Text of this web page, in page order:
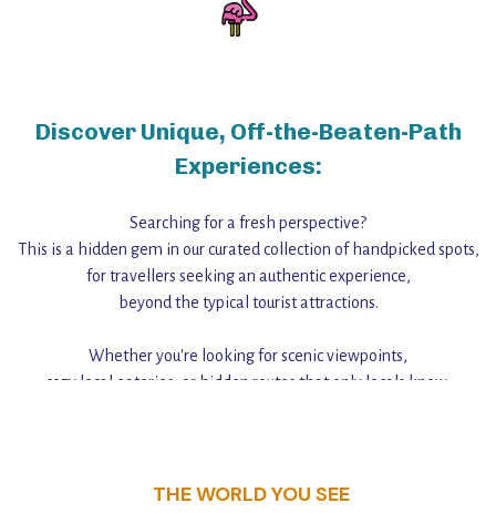
Discover Unique, Off-the-Beaten-Path
Experiences:
Searching for a fresh perspective?
This is a hidden gem in our curated collection of handpicked spots,
for travellers seeking an authentic experience,
beyond the typical tourist attractions.
Whether you're looking for scenic viewpoints,
cozy local eateries, or hidden routes that only locals know,
THE WORLD YOU SEE